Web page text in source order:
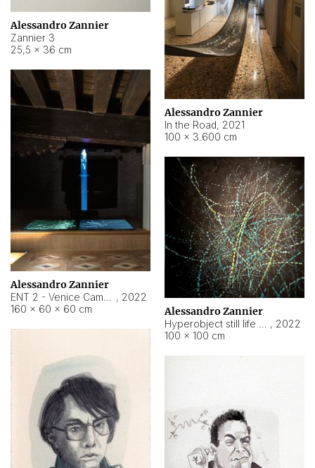
Alessandro Zannier
Zannier 3
25,5 × 36 cm
Alessandro Zannier
In the Road, 2021
100 × 3.600 cm
Alessandro Zannier
, 2022
160 × 60 × 60 cm
Alessandro Zannier
, 2022
100 × 100 cm